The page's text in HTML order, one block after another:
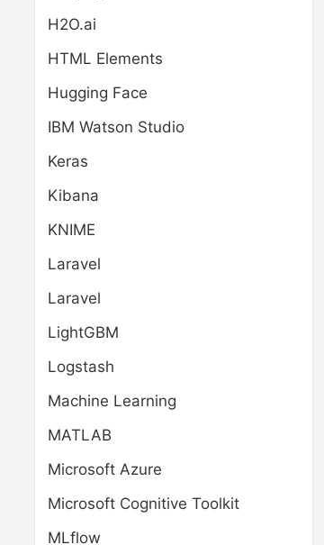
H2O.ai
HTML Elements
Hugging Face
IBM Watson Studio
Keras
Kibana
KNIME
Laravel
Laravel
LightGBM
Logstash
Machine Learning
MATLAB
Microsoft Azure
Microsoft Cognitive Toolkit
MLflow